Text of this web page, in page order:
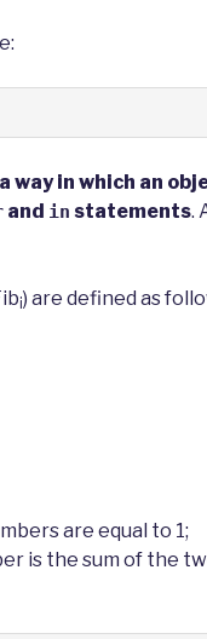
in which an
and in statements.
i) are defined as
are equal to 1;
is the sum of the